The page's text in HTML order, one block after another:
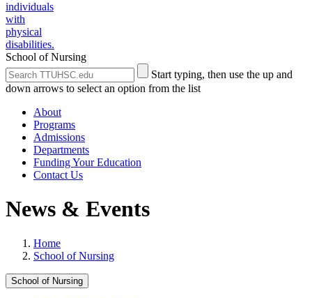
School of Nursing
Search
the
Site
Submit
Site
Search
Start typing, then use the up and
down arrows to select an option from the list
About
Programs
Admissions
Departments
Funding Your Education
Contact Us
News & Events
Home
School of Nursing
School of Nursing